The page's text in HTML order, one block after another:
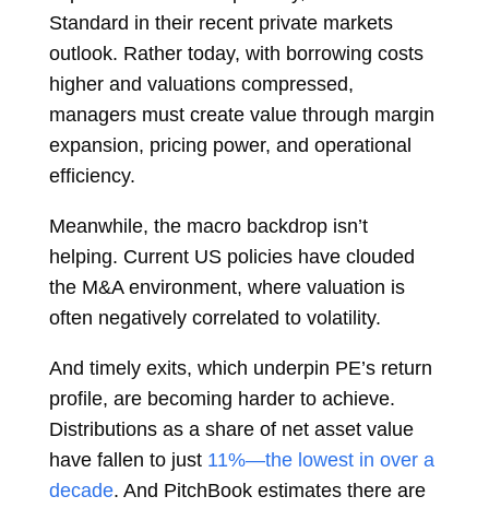
Standard in their recent private markets
outlook. Rather today, with borrowing costs
higher and valuations compressed,
managers must create value through margin
expansion, pricing power, and operational
efficiency.
Meanwhile, the macro backdrop isn’t
helping. Current US policies have clouded
the M&A environment, where valuation is
often negatively correlated to volatility.
And timely exits, which underpin PE’s return
profile, are becoming harder to achieve.
Distributions as a share of net asset value
have fallen to just 11%—the lowest in over a
decade. And PitchBook estimates there are